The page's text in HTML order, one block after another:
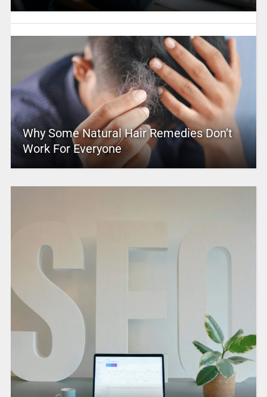
Why Some Natural Hair Remedies Don’t
Work For Everyone